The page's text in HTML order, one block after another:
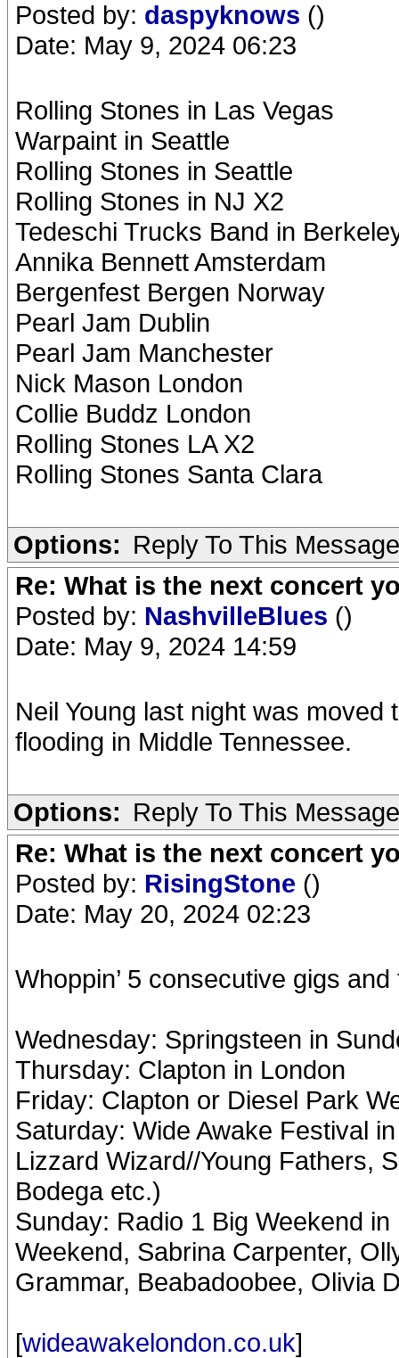
Posted by: daspyknows ()
Date: May 9, 2024 06:23
Rolling Stones in Las Vegas
Warpaint in Seattle
Rolling Stones in Seattle
Rolling Stones in NJ X2
Tedeschi Trucks Band in
Annika Bennett Amsterdam
Bergenfest Bergen Norway
Pearl Jam Dublin
Pearl Jam Manchester
Nick Mason London
Collie Buddz London
Rolling Stones LA X2
Rolling Stones Santa Clara
Options: Reply To This Message
Re: What is the next concert
Posted by: NashvilleBlues ()
Date: May 9, 2024 14:59
Neil Young last night was moved
flooding in Middle Tennessee.
Options: Reply To This Message
Re: What is the next concert
Posted by: RisingStone ()
Date: May 20, 2024 02:23
Whoppin’ 5 consecutive gigs
Wednesday: Springsteen in
Thursday: Clapton in London
Friday: Clapton or Diesel Park
Saturday: Wide Awake Festival
Lizzard Wizard//Young Fathers,
Bodega etc.)
Sunday: Radio 1 Big Weekend
Weekend, Sabrina Carpenter,
Grammar, Beabadoobee, Olivia
[wideawakelondon.co.uk]